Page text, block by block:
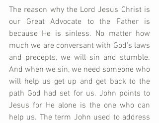
The reason why the Lord Jesus Christ is
our Great Advocate to the Father is
because He is sinless. No matter how
much we are conversant with God’s laws
and precepts, we will sin and stumble.
And when we sin, we need someone who
will help us get up and get back to the
path God had set for us. John points to
Jesus for He alone is the one who can
help us. The term John used to address